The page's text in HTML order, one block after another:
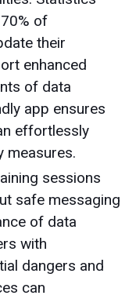
of
their
enhanced
of data
app ensures
effortlessly
measures.
sessions
safe messaging
of data
with
dangers and
can